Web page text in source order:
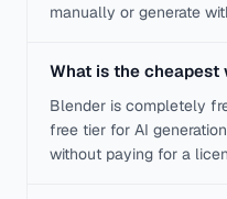
manually or generate
What is the cheapest
Blender is completely
free tier for AI
without paying for a